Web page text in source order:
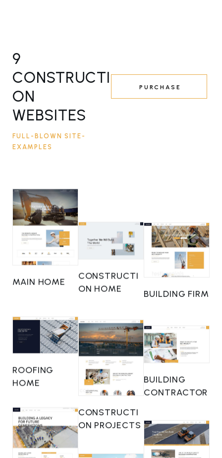
9
CONSTRUCTI
ON
WEBSITES
FULL-BLOWN SITE-
EXAMPLES
PURCHASE
MAIN HOME
ROOFING
HOME
CONSTRUCTI
ON HOME
CONSTRUCTI
ON PROJECTS
BUILDING FIRM
BUILDING
CONTRACTOR